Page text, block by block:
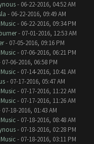
- 06-22-2016, 04:52 AM
- 06-22-2016, 09:49 AM
- 06-22-2016, 09:34 PM
- 07-01-2016, 12:53 AM
- 07-05-2016, 09:16 PM
- 07-06-2016, 06:21 PM
07-06-2016, 06:58 PM
- 07-14-2016, 10:41 AM
- 07-17-2016, 05:47 AM
- 07-17-2016, 11:22 AM
- 07-17-2016, 11:26 AM
07-18-2016, 01:43 AM
- 07-18-2016, 08:48 AM
- 07-18-2016, 02:28 PM
- 07-18-2016, 03:11 PM